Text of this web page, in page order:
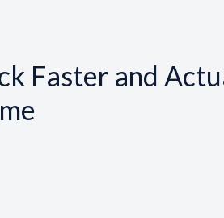
Faster and